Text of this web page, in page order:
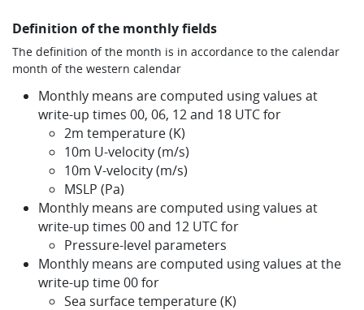
Definition of the monthly fields
The definition of the month is in accordance to the calendar
month of the western calendar
Monthly means are computed using values at
write-up times 00, 06, 12 and 18 UTC for
2m temperature (K)
10m U-velocity (m/s)
10m V-velocity (m/s)
MSLP (Pa)
Monthly means are computed using values at
write-up times 00 and 12 UTC for
Pressure-level parameters
Monthly means are computed using values at the
write-up time 00 for
Sea surface temperature (K)